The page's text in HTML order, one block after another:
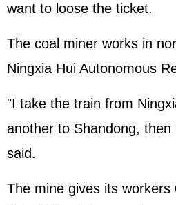
want to loose the ticket.
The coal miner works in
Ningxia Hui Autonomous
"I take the train from
another to Shandong,
said.
The mine gives its